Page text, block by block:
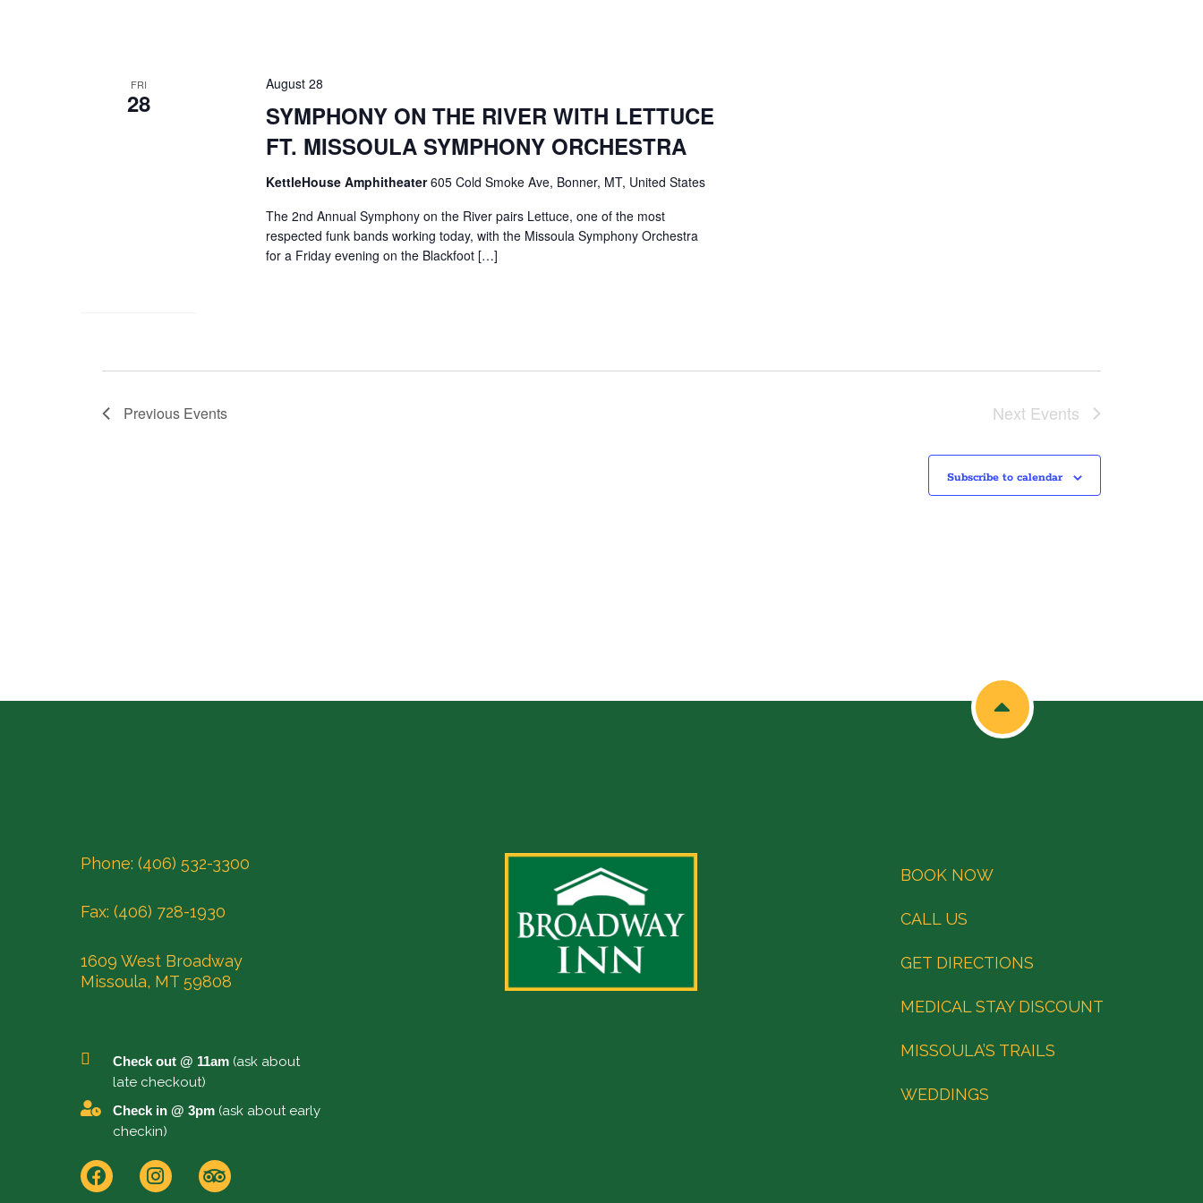
FRI
28
SYMPHONY ON THE RIVER WITH LETTUCE
FT. MISSOULA SYMPHONY ORCHESTRA
August 28
KettleHouse Amphitheater605 Cold Smoke Ave, Bonner, MT, United States
The 2nd Annual Symphony on the River pairs Lettuce, one of the most
respected funk bands working today, with the Missoula Symphony Orchestra
for a Friday evening on the Blackfoot […]
Previous Events Next Events
Subscribe to calendar
Phone: (406) 532-3300
Fax: (406) 728-1930
1609 West Broadway
Missoula, MT 59808
Check out @ 11am (ask about
late checkout)
Check in @ 3pm (ask about early
checkin)
F
a
I
n
T
r
BOOK NOW
CALL US
GET DIRECTIONS
MEDICAL STAY DISCOUNT
MISSOULA’S TRAILS
WEDDINGS